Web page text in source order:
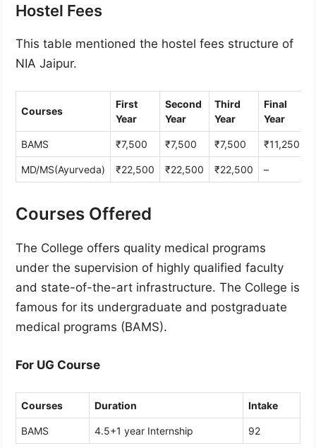
Hostel Fees
This table mentioned the hostel fees structure of
NIA Jaipur.
Courses
First
Year
Second
Year
Third
Year
Final
Year
BAMS ₹7,500 ₹7,500 ₹7,500 ₹11,250
MD/MS(Ayurveda) ₹22,500 ₹22,500 ₹22,500 –
Courses Offered
The College offers quality medical programs
under the supervision of highly qualified faculty
and state-of-the-art infrastructure. The College is
famous for its undergraduate and postgraduate
medical programs (BAMS).
For UG Course
Courses Duration Intake
BAMS 4.5+1 year Internship 92